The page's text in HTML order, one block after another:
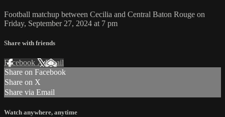
Football matchup between Cecilia and Central Baton Rouge on
Friday, September 27, 2024 at 7 pm
Share with friends
Facebook XEmail
Share on Facebook
Share on X
Share via Email
Watch anywhere, anytime